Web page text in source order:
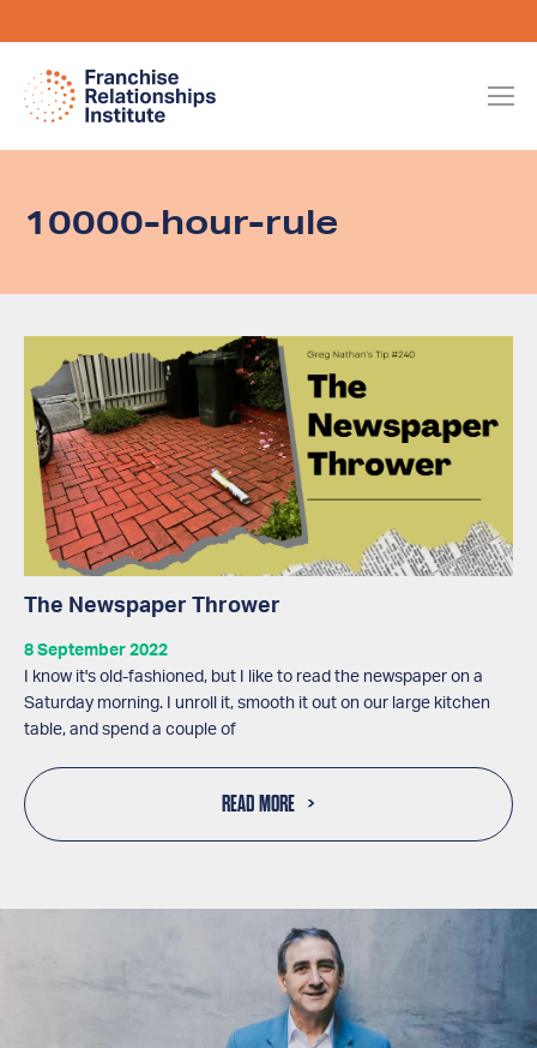
10000-hour-rule
The Newspaper Thrower
8 September 2022
I know it's old-fashioned, but I like to read the newspaper on a
Saturday morning. I unroll it, smooth it out on our large kitchen
table, and spend a couple of
READ MORE